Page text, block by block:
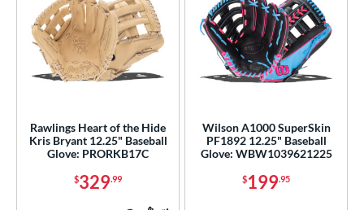
Rawlings Heart of the Hide
Kris Bryant 12.25" Baseball
Glove: PRORKB17C
$329.99
Wilson A1000 SuperSkin
PF1892 12.25" Baseball
Glove: WBW1039621225
$199.95